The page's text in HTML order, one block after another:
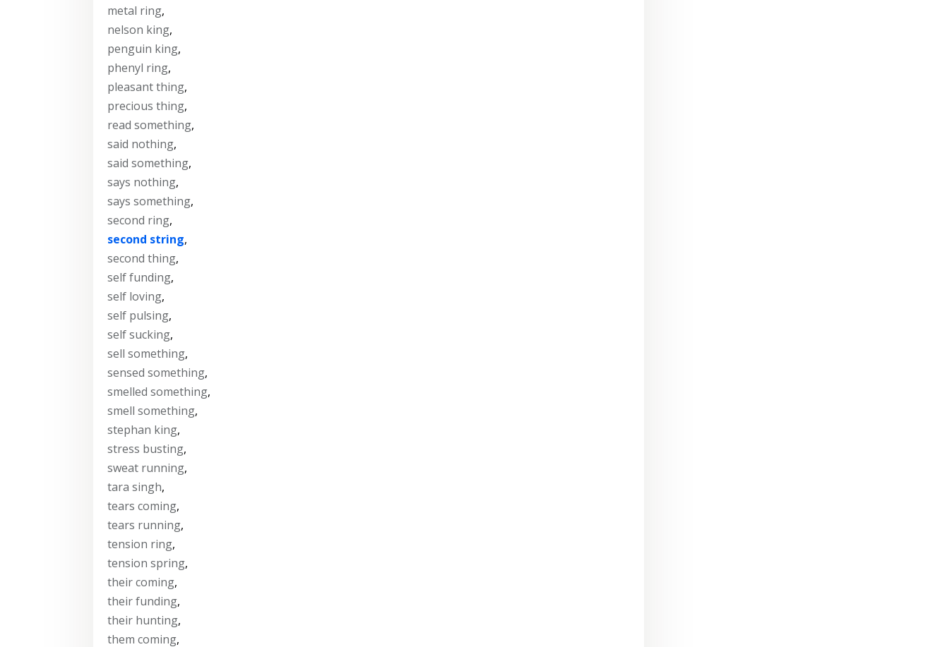
metal ring,
nelson king,
penguin king,
phenyl ring,
pleasant thing,
precious thing,
read something,
said nothing,
said something,
says nothing,
says something,
second ring,
second string,
second thing,
self funding,
self loving,
self pulsing,
self sucking,
sell something,
sensed something,
smelled something,
smell something,
stephan king,
stress busting,
sweat running,
tara singh,
tears coming,
tears running,
tension ring,
tension spring,
their coming,
their funding,
their hunting,
them coming,